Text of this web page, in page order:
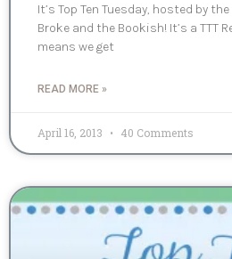
It’s Top Ten Tuesday, hosted by
Broke and the Bookish! It’s a TTT
means we get
READ MORE »
April 16, 2013 40 Comments